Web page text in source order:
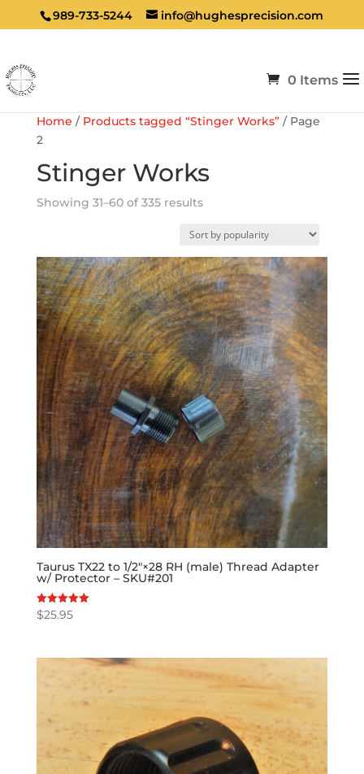
989-733-5244 info@hughesprecision.com
0 Items
Home / Products tagged “Stinger Works”/ Page
2
Stinger Works
Showing 31–60 of 335 resultsSorted
popularity
Taurus TX22 to 1/2″×28 RH (male) Thread Adapter
w/ Protector – SKU#201
Rated
5.00
$25.95